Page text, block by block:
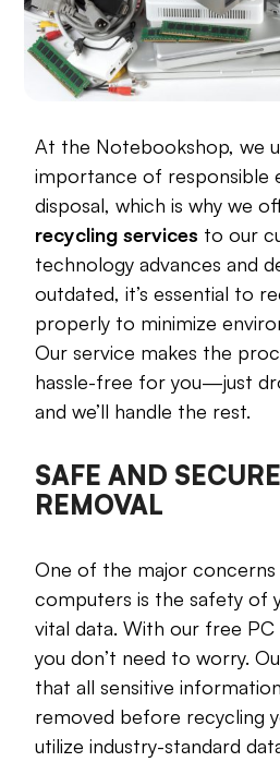
At the Notebookshop, we
importance of responsible
disposal, which is why we
recycling services to our
technology advances and
outdated, it’s essential to
properly to minimize
Our service makes the
hassle-free for you—just
and we’ll handle the rest.
SAFE AND
REMOVAL
One of the major
computers is the safety of
vital data. With our free PC
you don’t need to worry.
that all sensitive
removed before recycling
utilize industry-standard